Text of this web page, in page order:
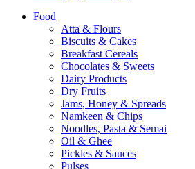
Food
Atta & Flours
Biscuits & Cakes
Breakfast Cereals
Chocolates & Sweets
Dairy Products
Dry Fruits
Jams, Honey & Spreads
Namkeen & Chips
Noodles, Pasta & Semai
Oil & Ghee
Pickles & Sauces
Pulses